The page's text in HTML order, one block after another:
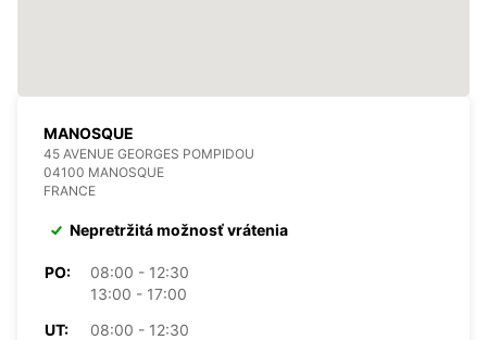
MANOSQUE
45 AVENUE GEORGES POMPIDOU
04100 MANOSQUE
FRANCE
Nepretržitá možnosť vrátenia
PO:
08:00 - 12:30
13:00 - 17:00
UT:
08:00 - 12:30